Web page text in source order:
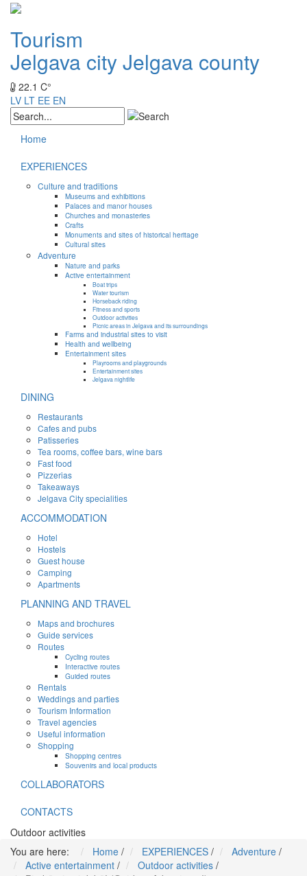
Tourism
Jelgava cityJelgava county
22.1 C°
LV LT EE EN
Home
EXPERIENCES
Culture and traditions
Museums and exhibitions
Palaces and manor houses
Churches and monasteries
Crafts
Monuments and sites of historical heritage
Cultural sites
Adventure
Nature and parks
Active entertainment
Boat trips
Water tourism
Horseback riding
Fitness and sports
Outdoor activities
Picnic areas in Jelgava and its surroundings
Farms and industrial sites to visit
Health and wellbeing
Entertainment sites
Playrooms and playgrounds
Entertainment sites
Jelgava nightlife
DINING
Restaurants
Cafes and pubs
Patisseries
Tea rooms, coffee bars, wine bars
Fast food
Pizzerias
Takeaways
Jelgava City specialities
ACCOMMODATION
Hotel
Hostels
Guest house
Camping
Apartments
PLANNING AND TRAVEL
Maps and brochures
Guide services
Routes
Cycling routes
Interactive routes
Guided routes
Rentals
Weddings and parties
Tourism Information
Travel agencies
Useful information
Shopping
Shopping centres
Souvenirs and local products
COLLABORATORS
CONTACTS
Outdoor activities
You are here:
Home / EXPERIENCES / Adventure /
Active entertainment / Outdoor activities /